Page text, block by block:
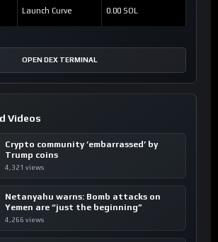
Launch Curve 0.00 SOL
OPEN DEX TERMINAL
Videos
Crypto community ’embarrassed’ by
Trump coins
4,321 views
Netanyahu warns: Bomb attacks on
Yemen are “just the beginning”
4,266 views